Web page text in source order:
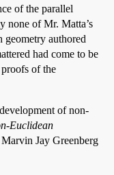
of the parallel
none of Mr. Matta’s
geometry authored
had come to be
of the
of non-
Euclidean
Jay Greenberg